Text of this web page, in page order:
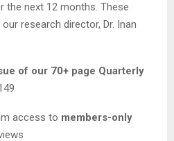
the next 12 months. These
research director, Dr. Inan
of our 70+ page Quarterly
access to members-only